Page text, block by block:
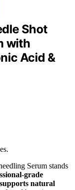
Shot
with
Acid &
Serum stands
grade
supports natural